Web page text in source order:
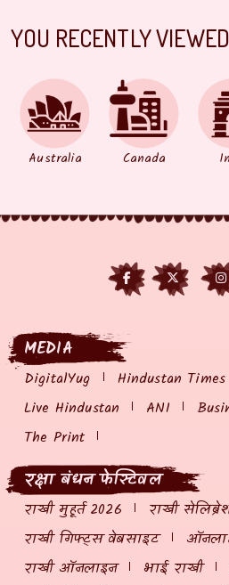
YOU RECENTLY VIEWED
Australia Canada
MEDIA
DigitalYug Hindustan Times
Live Hindustan
ANI
The Print
रक्षा बंधन फेस्टिवल
राखी मुहूर्त 2026 राखी
राखी गिफ्ट्स वेबसाइट
राखी ऑनलाइन
भाई राखी